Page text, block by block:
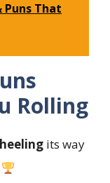
Puns That
Rolling
its way